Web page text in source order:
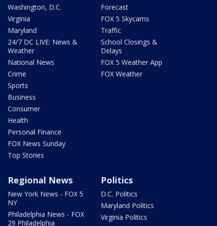
Washington, D.C.
Virginia
Maryland
24/7 DC LIVE: News &
Weather
National News
Crime
Sports
Business
Consumer
Health
Personal Finance
FOX News Sunday
Top Stories
Forecast
FOX 5 Skycams
Traffic
School Closings &
Delays
FOX 5 Weather App
FOX Weather
Regional News
New York News - FOX 5
NY
Philadelphia News - FOX
29 Philadelphia
Politics
D.C. Politics
Maryland Politics
Virginia Politics